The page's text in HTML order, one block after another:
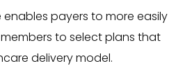
payers to more easily
to select plans that
delivery model.